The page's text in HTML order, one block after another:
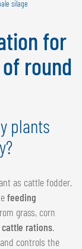
silage
for
round
plants
as cattle fodder.
feeding
grass, corn
rations.
controls the